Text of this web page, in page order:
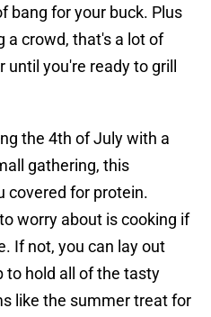
bang for your buck. Plus
a crowd, that's a lot of
you're ready to grill
the 4th of July with a
gathering, this
covered for protein.
worry about is cooking if
If not, you can lay out
to hold all of the tasty
like the summer treat for